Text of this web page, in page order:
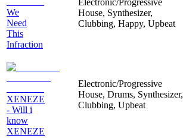
We
Need
This
Infraction
House, Synthesizer,
Clubbing, Happy, Upbeat
XENEZE
- Will i
know
XENEZE
Electronic/Progressive
House, Drums, Synthesizer,
Clubbing, Upbeat